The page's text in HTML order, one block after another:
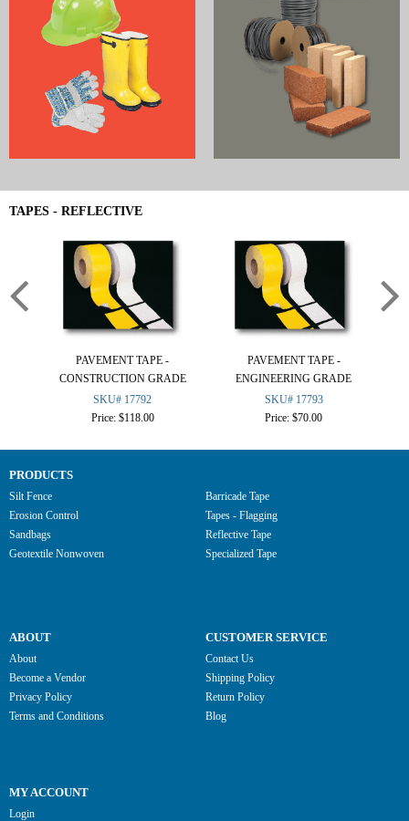
TAPES - REFLECTIVE
PAVEMENT TAPE -
CONSTRUCTION GRADE
SKU# 17792
Price: $118.00
PAVEMENT TAPE -
ENGINEERING GRADE
SKU# 17793
Price: $70.00
PRODUCTS
Silt Fence
Erosion Control
Sandbags
Geotextile Nonwoven
Barricade Tape
Tapes - Flagging
Reflective Tape
Specialized Tape
ABOUT
About
Become a Vendor
Privacy Policy
Terms and Conditions
CUSTOMER SERVICE
Contact Us
Shipping Policy
Return Policy
Blog
MY ACCOUNT
Login